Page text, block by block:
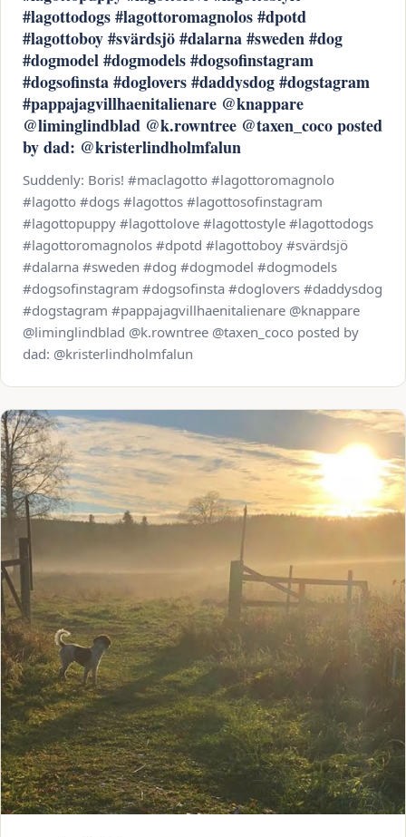
#lagottodogs #lagottoromagnolos #dpotd
#lagottoboy #svärdsjö #dalarna #sweden #dog
#dogmodel #dogmodels #dogsofinstagram
#dogsofinsta #doglovers #daddysdog #dogstagram
#pappajagvillhaenitalienare @knappare
@liminglindblad @k.rowntree @taxen_coco posted
by dad: @kristerlindholmfalun
Suddenly: Boris! #maclagotto #lagottoromagnolo
#lagotto #dogs #lagottos #lagottosofinstagram
#lagottopuppy #lagottolove #lagottostyle #lagottodogs
#lagottoromagnolos #dpotd #lagottoboy #svärdsjö
#dalarna #sweden #dog #dogmodel #dogmodels
#dogsofinstagram #dogsofinsta #doglovers #daddysdog
#dogstagram #pappajagvillhaenitalienare @knappare
@liminglindblad @k.rowntree @taxen_coco posted by
dad: @kristerlindholmfalun